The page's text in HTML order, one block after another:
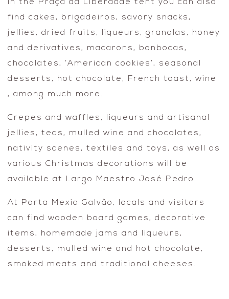
In the Praça da Liberdade tent you can also
find cakes, brigadeiros, savory snacks,
jellies, dried fruits, liqueurs, granolas, honey
and derivatives, macarons, bonbocas,
chocolates, ‘American cookies’, seasonal
desserts, hot chocolate, French toast, wine
, among much more.
Crepes and waffles, liqueurs and artisanal
jellies, teas, mulled wine and chocolates,
nativity scenes, textiles and toys, as well as
various Christmas decorations will be
available at Largo Maestro José Pedro.
At Porta Mexia Galvão, locals and visitors
can find wooden board games, decorative
items, homemade jams and liqueurs,
desserts, mulled wine and hot chocolate,
smoked meats and traditional cheeses.